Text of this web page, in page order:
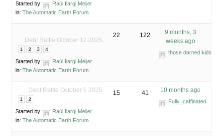
Started by:
Raúl Ilargi Meijer
in: The Automatic Earth Forum
Debt Rattle October 12 2025
1 2 3 4
Started by:
Raúl Ilargi Meijer
in: The Automatic Earth Forum
22 122
9 months, 3
weeks ago
those darned kids
Debt Rattle October 5 2025
1 2
Started by:
Raúl Ilargi Meijer
in: The Automatic Earth Forum
15 41 10 months ago
Fully_caffinated